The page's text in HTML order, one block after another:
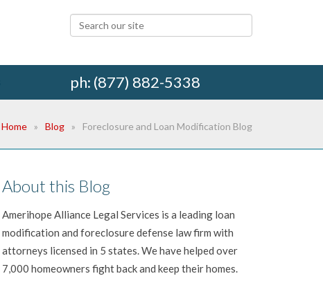
ph: (877) 882-5338
Home Blog Foreclosure and Loan Modification Blog
About this Blog
Amerihope Alliance Legal Services is a leading loan
modification and foreclosure defense law firm with
attorneys licensed in 5 states. We have helped over
7,000 homeowners fight back and keep their homes.